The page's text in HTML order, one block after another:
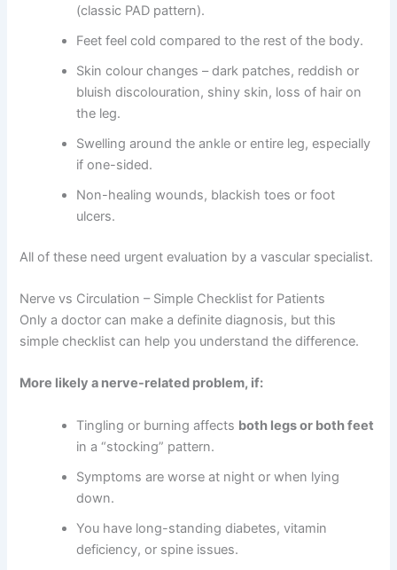
(classic PAD pattern).
Feet feel cold compared to the rest of the body.
Skin colour changes – dark patches, reddish or
bluish discolouration, shiny skin, loss of hair on
the leg.
Swelling around the ankle or entire leg, especially
if one-sided.
Non-healing wounds, blackish toes or foot
ulcers.
All of these need urgent evaluation by a vascular specialist.
Nerve vs Circulation – Simple Checklist for Patients
Only a doctor can make a definite diagnosis, but this
simple checklist can help you understand the difference.
More likely a nerve-related problem, if:
Tingling or burning affects both legs or both feet
in a “stocking” pattern.
Symptoms are worse at night or when lying
down.
You have long-standing diabetes, vitamin
deficiency, or spine issues.